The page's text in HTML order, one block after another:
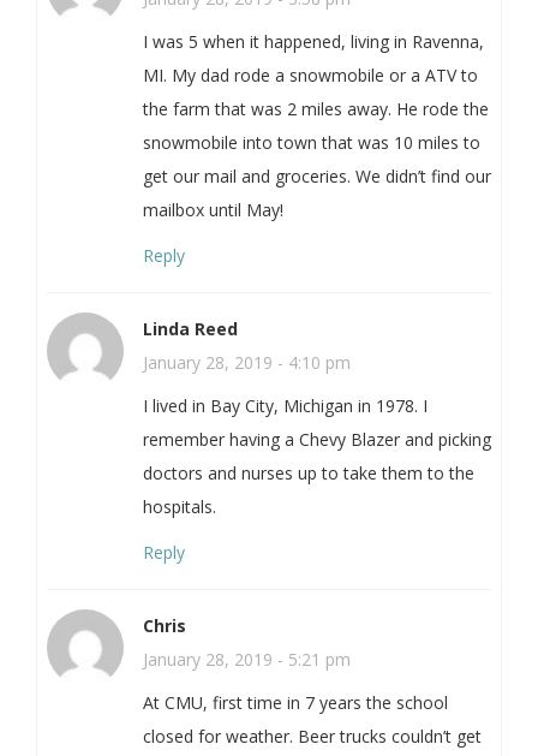
I was 5 when it happened, living in Ravenna,
MI. My dad rode a snowmobile or a ATV to
the farm that was 2 miles away. He rode the
snowmobile into town that was 10 miles to
get our mail and groceries. We didn’t find our
mailbox until May!
Reply
Linda Reed
January 28, 2019 - 4:10 pm
I lived in Bay City, Michigan in 1978. I
remember having a Chevy Blazer and picking
doctors and nurses up to take them to the
hospitals.
Reply
Chris
January 28, 2019 - 5:21 pm
At CMU, first time in 7 years the school
closed for weather. Beer trucks couldn’t get